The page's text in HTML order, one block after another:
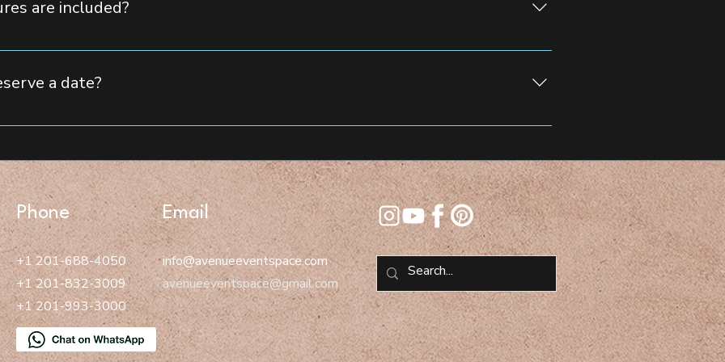
are included?
cocktail lounge area for a premium experience The largest LED Screen in North Jersey for
a date?
please fill out our contact form, call us, or email us. Our team will guide you through the
Phone Email
+1 201-688-4050
+1 201-832-3009
+1 201-993-3000
info@avenueeventspace.com
avenueeventspace@gmail.com